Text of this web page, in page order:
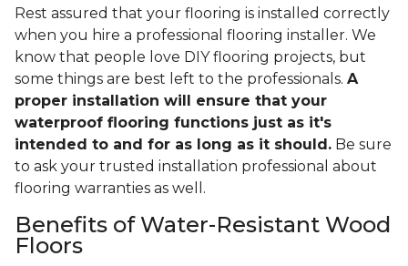
Rest assured that your flooring is installed correctly
when you hire a professional flooring installer. We
know that people love DIY flooring projects, but
some things are best left to the professionals. A
proper installation will ensure that your
waterproof flooring functions just as it's
intended to and for as long as it should. Be sure
to ask your trusted installation professional about
flooring warranties as well.
Benefits of Water-Resistant Wood
Floors